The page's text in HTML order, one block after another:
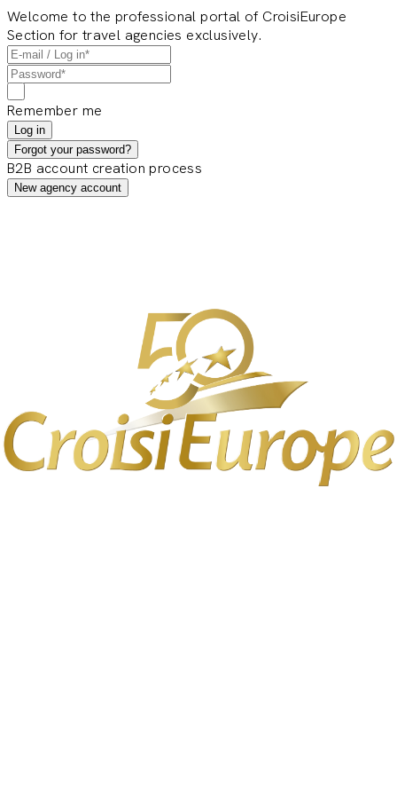
Welcome to the professional portal of CroisiEurope
Section for travel agencies exclusively.
Remember me
Log in
Forgot your password?
B2B account creation process
New agency account